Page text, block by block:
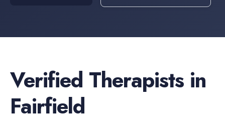
Verified Therapists in
Fairfield